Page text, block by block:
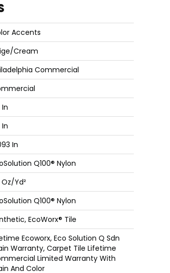
Accents
Cream
Commercial
In
Q100® Nylon
yd²
Q100® Nylon
EcoWorx® Tile
Ecoworx, Eco Solution Q Sdn
Warranty, Carpet Tile Lifetime
Limited Warranty With
And Color